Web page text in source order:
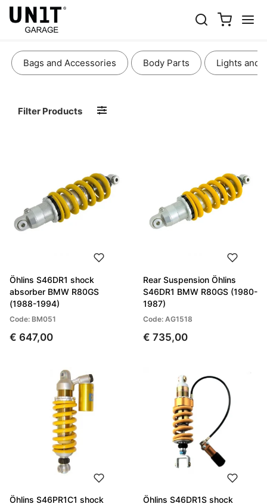
SUSPENSION AND COOLING
Bags and Accessories Body Parts Lights and
Filter Products
Öhlins S46DR1 shock
absorber BMW R80GS
(1988-1994)
Code: BM051
€ 647,00
Rear Suspension Öhlins
S46DR1 BMW R80GS (1980-
1987)
Code: AG1518
€ 735,00
Öhlins S46PR1C1 shock
Öhlins S46DR1S shock